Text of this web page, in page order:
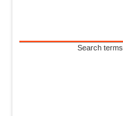
Search terms